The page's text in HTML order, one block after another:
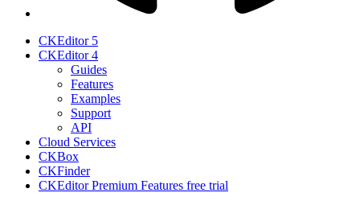
CKEditor 5
CKEditor 4
Guides
Features
Examples
Support
API
Cloud Services
CKBox
CKFinder
CKEditor Premium Features free trial